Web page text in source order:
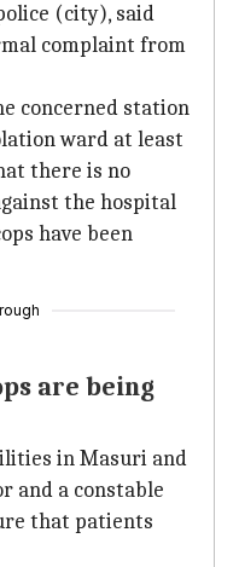
(city), said
complaint from
concerned station
ward at least
there is no
the hospital
have been
are being
in Masuri and
and a constable
that patients